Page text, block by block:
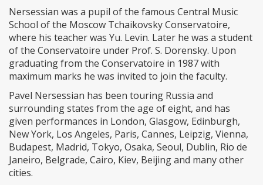
Nersessian was a pupil of the famous Central Music
School of the Moscow Tchaikovsky Conservatoire,
where his teacher was Yu. Levin. Later he was a student
of the Conservatoire under Prof. S. Dorensky. Upon
graduating from the Conservatoire in 1987 with
maximum marks he was invited to join the faculty.
Pavel Nersessian has been touring Russia and
surrounding states from the age of eight, and has
given performances in London, Glasgow, Edinburgh,
New York, Los Angeles, Paris, Cannes, Leipzig, Vienna,
Budapest, Madrid, Tokyo, Osaka, Seoul, Dublin, Rio de
Janeiro, Belgrade, Cairo, Kiev, Beijing and many other
cities.